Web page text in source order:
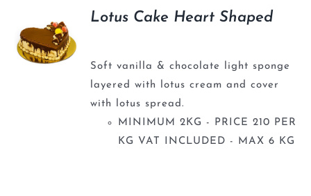
Lotus Cake Heart Shaped
Soft vanilla & chocolate light sponge
layered with lotus cream and cover
with lotus spread.
MINIMUM 2KG - PRICE 210 PER
KG VAT INCLUDED - MAX 6 KG